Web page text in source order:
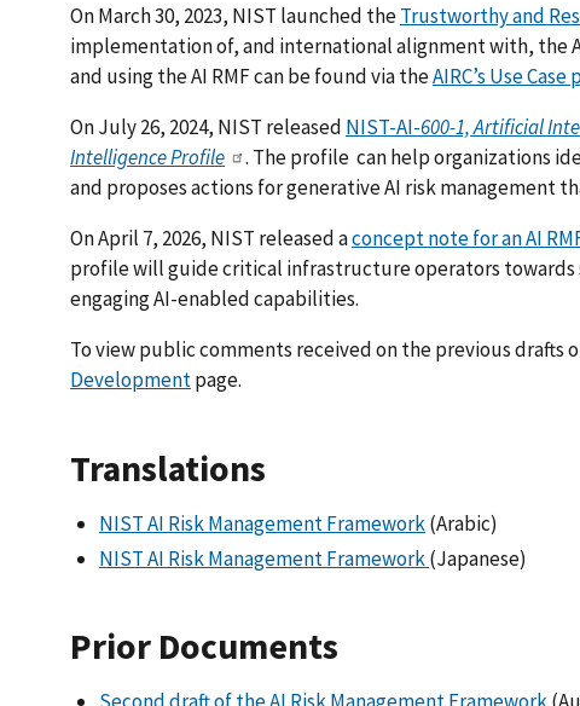
On March 30, 2023, NIST launched theTrustworthy and
implementation of, and international alignment with, the
and using the AI RMF can be found via theAIRC’s Use Case
On July 26, 2024, NIST released NIST-AI-600-1, Artificial
Intelligence Profile
. The profile can help organizations
and proposes actions for generative AI risk management
On April 7, 2026, NIST released aconcept note for an AI
profile will guide critical infrastructure operators
engaging AI-enabled capabilities.
To view public comments received on the previous drafts
Developmentpage.
Translations
NIST AI Risk Management Framework(Arabic)
NIST AI Risk Management Framework(Japanese)
Prior Documents